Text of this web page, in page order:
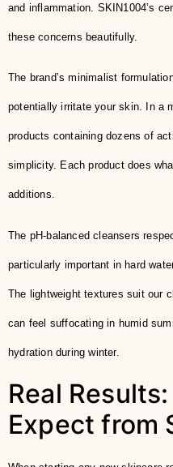
and inflammation. SKIN1004’s
these concerns beautifully.
The brand’s minimalist
potentially irritate your skin. In a
products containing dozens of
simplicity. Each product does
additions.
The pH-balanced cleansers
particularly important in hard
The lightweight textures suit our
can feel suffocating in humid
hydration during winter.
Real
Expect from